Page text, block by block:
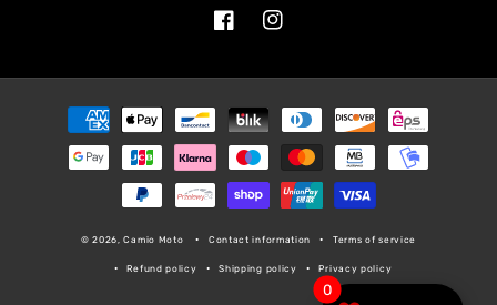
FacebookInstagram
Payment
methods
© 2026, Camio Moto Contact information Terms of service
Refund policy Shipping policy Privacy policy
0